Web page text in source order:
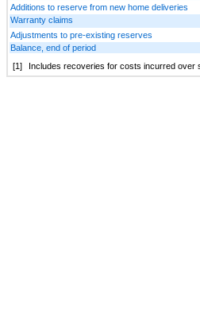
Additions to reserve from new home deliveries
Warranty claims
Adjustments to pre-existing reserves
Balance, end of period
[1]
Includes recoveries for costs incurred over